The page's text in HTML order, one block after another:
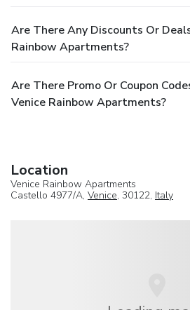
Are There Any Discounts Or
Rainbow Apartments?
Are There Promo Or Coupon
Venice Rainbow Apartments?
Location
Venice Rainbow Apartments
Castello 4977/A, Venice, 30122, Italy